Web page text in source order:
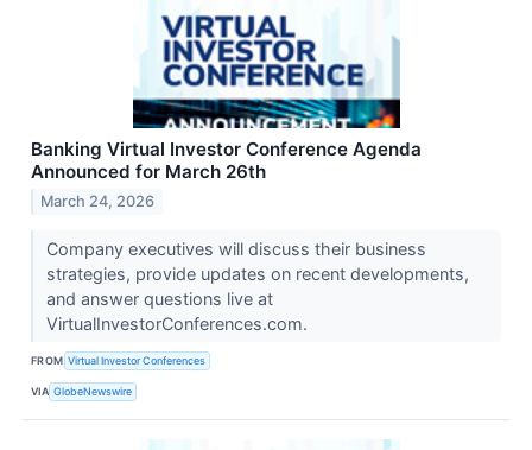
Banking Virtual Investor Conference Agenda
Announced for March 26th
March 24, 2026
Company executives will discuss their business
strategies, provide updates on recent developments,
and answer questions live at
VirtualInvestorConferences.com.
FROM Virtual Investor Conferences
VIA GlobeNewswire